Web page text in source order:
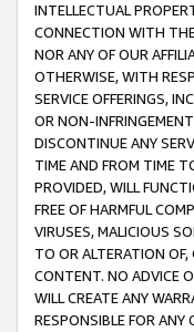
INTELLECTUAL
CONNECTION WITH
NOR ANY OF OUR
OTHERWISE, WITH
SERVICE OFFERINGS,
OR NON-
DISCONTINUE ANY
TIME AND FROM TIME
PROVIDED, WILL
FREE OF HARMFUL
VIRUSES, MALICIOUS
TO OR ALTERATION
CONTENT. NO ADVICE
WILL CREATE ANY
RESPONSIBLE FOR